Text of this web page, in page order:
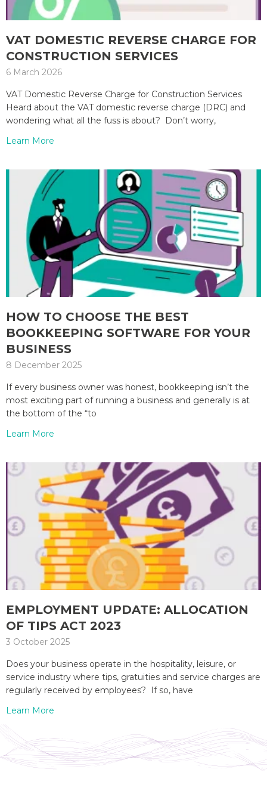
VAT DOMESTIC REVERSE CHARGE FOR
CONSTRUCTION SERVICES
6 March 2026
VAT Domestic Reverse Charge for Construction Services
Heard about the VAT domestic reverse charge (DRC) and
wondering what all the fuss is about? Don’t worry,
Learn More
HOW TO CHOOSE THE BEST
BOOKKEEPING SOFTWARE FOR YOUR
BUSINESS
8 December 2025
If every business owner was honest, bookkeeping isn’t the
most exciting part of running a business and generally is at
the bottom of the “to
Learn More
EMPLOYMENT UPDATE: ALLOCATION
OF TIPS ACT 2023
3 October 2025
Does your business operate in the hospitality, leisure, or
service industry where tips, gratuities and service charges are
regularly received by employees? If so, have
Learn More